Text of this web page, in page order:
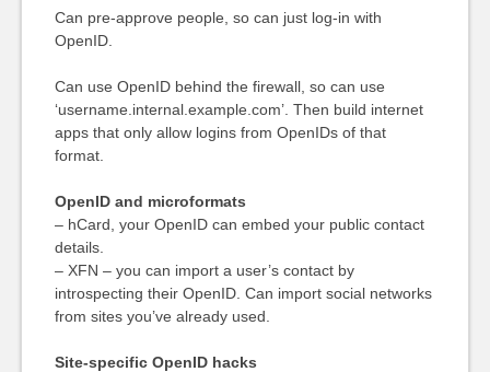
Can pre-approve people, so can just log-in with
OpenID.
Can use OpenID behind the firewall, so can use
‘username.internal.example.com’. Then build internet
apps that only allow logins from OpenIDs of that
format.
OpenID and microformats
– hCard, your OpenID can embed your public contact
details.
– XFN – you can import a user’s contact by
introspecting their OpenID. Can import social networks
from sites you’ve already used.
Site-specific OpenID hacks